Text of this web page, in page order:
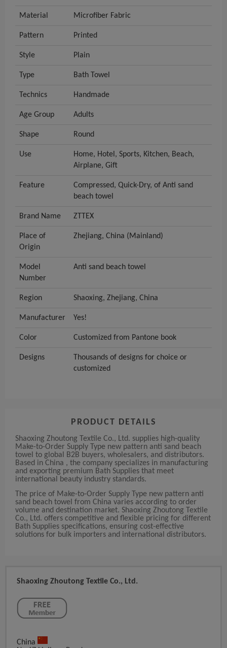
Material Microfiber Fabric
Pattern Printed
Style Plain
Type Bath Towel
Technics Handmade
Age Group Adults
Shape Round
Use
Home, Hotel, Sports, Kitchen, Beach,
Airplane, Gift
Feature
Compressed, Quick-Dry, of Anti sand
beach towel
Brand Name ZTTEX
Place of
Origin
Zhejiang, China (Mainland)
Model
Number
Anti sand beach towel
Region Shaoxing, Zhejiang, China
Manufacturer Yes!
Color Customized from Pantone book
Designs
Thousands of designs for choice or
customized
PRODUCT DETAILS
Shaoxing Zhoutong Textile Co., Ltd. supplies high-quality
Make-to-Order Supply Type new pattern anti sand beach
towel to global B2B buyers, wholesalers, and distributors.
Based in China , the company specializes in manufacturing
and exporting premium Bath Supplies that meet
international beauty industry standards.
The price of Make-to-Order Supply Type new pattern anti
sand beach towel from China varies according to order
volume and destination market. Shaoxing Zhoutong Textile
Co., Ltd. offers competitive and flexible pricing for different
Bath Supplies specifications, ensuring cost-effective
solutions for bulk importers and international distributors.
Shaoxing Zhoutong Textile Co., Ltd.
China